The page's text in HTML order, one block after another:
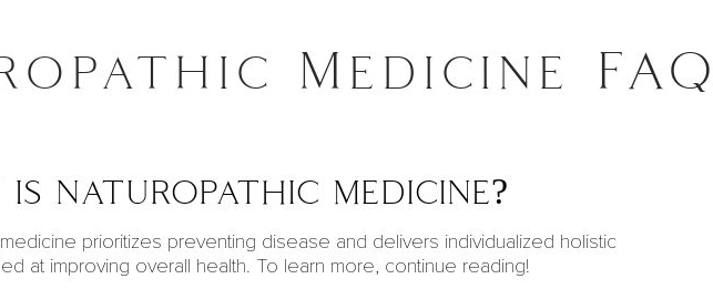
Medicine
naturopathic medicine?
prioritizes preventing disease and delivers individualized holistic
at improving overall health. To learn more, continue reading!